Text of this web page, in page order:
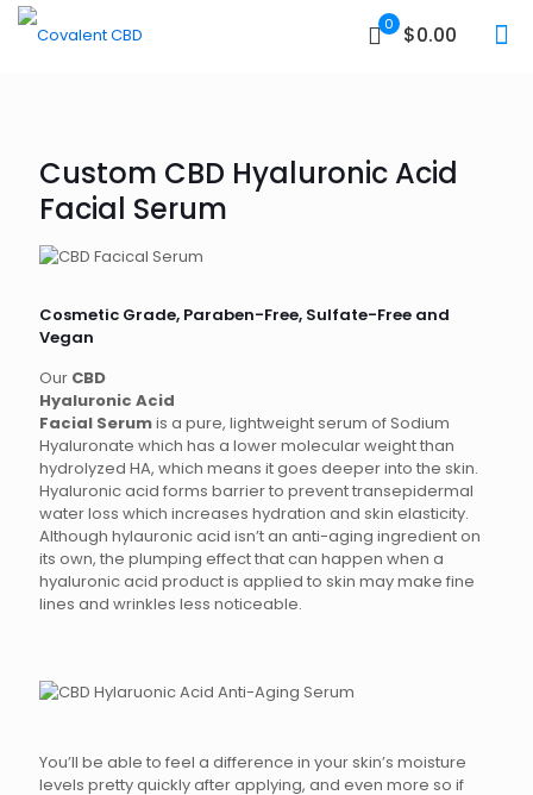
0 $0.00
Custom CBD Hyaluronic Acid
Facial Serum
Cosmetic Grade, Paraben-Free, Sulfate-Free and
Vegan
Our CBD
Hyaluronic Acid
Facial Serumis a pure, lightweight serum of Sodium
Hyaluronate which has a lower molecular weight than
hydrolyzed HA, which means it goes deeper into the skin.
Hyaluronic acid forms barrier to prevent transepidermal
water loss which increases hydration and skin elasticity.
Although hylauronic acid isn’t an anti-aging ingredient on
its own, the plumping effect that can happen when a
hyaluronic acid product is applied to skin may make fine
lines and wrinkles less noticeable.
You’ll be able to feel a difference in your skin’s moisture
levels pretty quickly after applying, and even more so if